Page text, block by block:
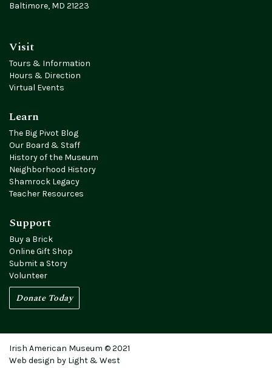
Visit
Tours & Information
Hours & Direction
Virtual Events
Learn
The Big Pivot Blog
Our Board & Staff
History of the Museum
Neighborhood History
Shamrock Legacy
Teacher Resources
Support
Buy a Brick
Online Gift Shop
Submit a Story
Volunteer
Donate Today
Baltimore, MD 21223
Web design by Light & West
Irish American Museum © 2021